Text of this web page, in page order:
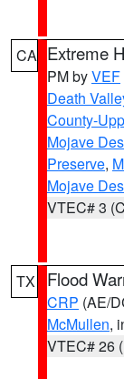
CA Extreme
PM byVEF
Death
County-
Mojave
Preserve,
Mojave
VTEC# 3
TX Flood
CRP (AE/
McMullen,
VTEC# 26